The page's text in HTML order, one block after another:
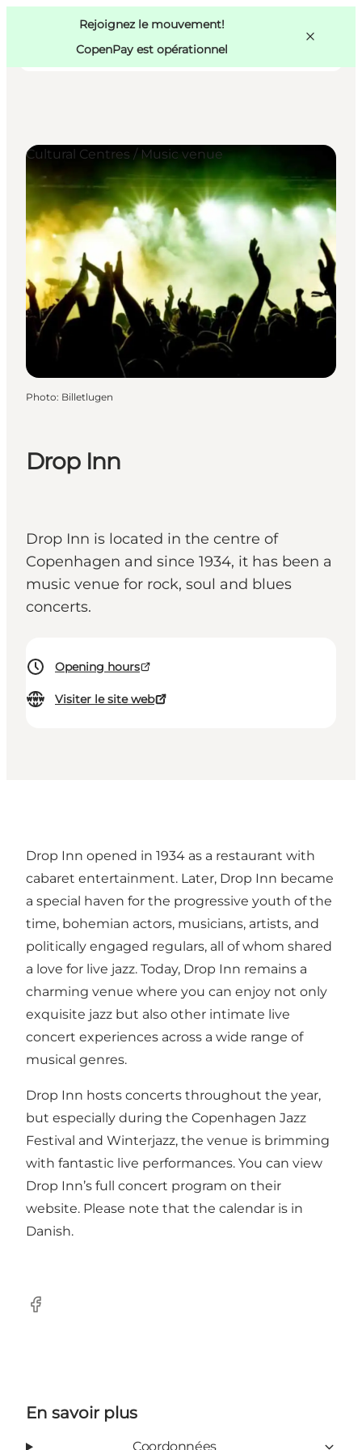
Rejoignez le mouvement!
CopenPay est opérationnel
Activités
Mangez et buvez
Planifiez
Copenhague
Drop Inn
Drop Inn is located in the centre of
Copenhagen and since 1934, it has been a
music venue for rock, soul and blues
concerts.
Opening hours
Visiter le site web
Cultural Centres / Music venue
Photo: Billetlugen
Drop Inn opened in 1934 as a restaurant with
cabaret entertainment. Later, Drop Inn became
a special haven for the progressive youth of the
time, bohemian actors, musicians, artists, and
politically engaged regulars, all of whom shared
a love for live jazz. Today, Drop Inn remains a
charming venue where you can enjoy not only
exquisite jazz but also other intimate live
concert experiences across a wide range of
musical genres.
Drop Inn hosts concerts throughout the year,
but especially during the Copenhagen Jazz
Festival and Winterjazz, the venue is brimming
with fantastic live performances. You can view
Drop Inn’s full concert program on their
website. Please note that the calendar is in
Danish.
Facebook
En savoir plus
Coordonnées